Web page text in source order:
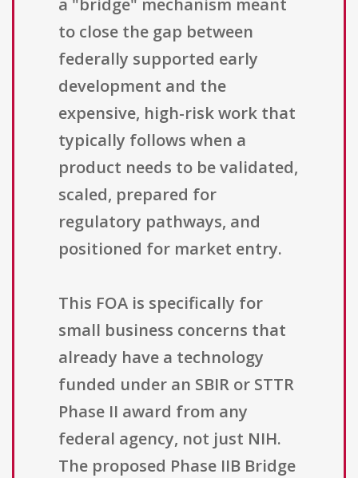
a "bridge" mechanism meant
to close the gap between
federally supported early
development and the
expensive, high-risk work that
typically follows when a
product needs to be validated,
scaled, prepared for
regulatory pathways, and
positioned for market entry.
This FOA is specifically for
small business concerns that
already have a technology
funded under an SBIR or STTR
Phase II award from any
federal agency, not just NIH.
The proposed Phase IIB Bridge